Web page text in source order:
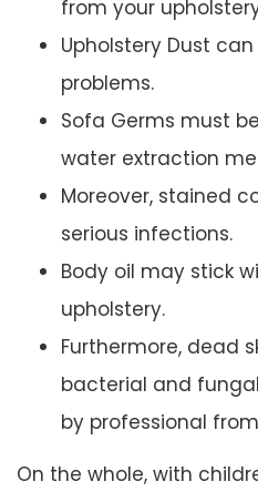
from your
Upholstery Dust
problems.
Sofa Germs must
water extraction
Moreover, stained
serious infections.
Body oil may stick
upholstery.
Furthermore, dead
bacterial and
by professional
On the whole, with